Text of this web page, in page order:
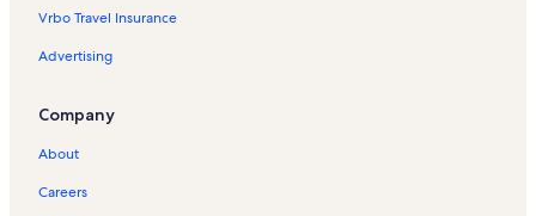
Okay Vacation Rentals
Muskogee County Vacation Rentals
Pinhook Corner Vacation Rentals
Zeb Vacation Rentals
Vrbo Travel Insurance
Advertising
Company
About
Careers